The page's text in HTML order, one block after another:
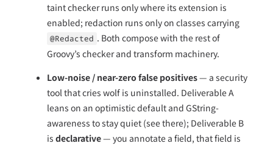
taint checker runs only where its extension is
enabled; redaction runs only on classes carrying
@Redacted . Both compose with the rest of
Groovy’s checker and transform machinery.
Low-noise / near-zero false positives— a security
tool that cries wolf is uninstalled. Deliverable A
leans on an optimistic default and GString-
awareness to stay quiet (see there); Deliverable B
isdeclarative— you annotate a field, that field is